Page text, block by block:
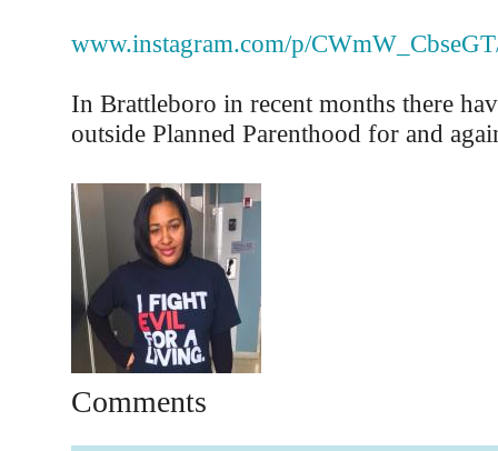
www.instagram.com/p/
In Brattleboro in recent months there
outside Planned Parenthood for and
Comments